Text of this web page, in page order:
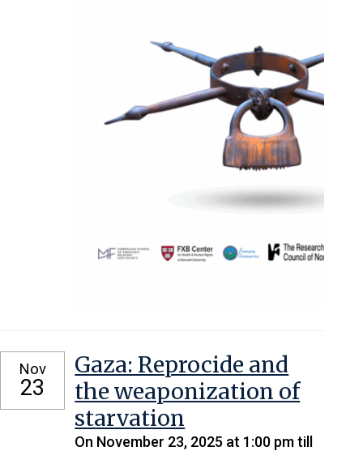
Nov
23
Gaza: Reprocide and
the weaponization of
starvation
On November 23, 2025 at 1:00 pm till